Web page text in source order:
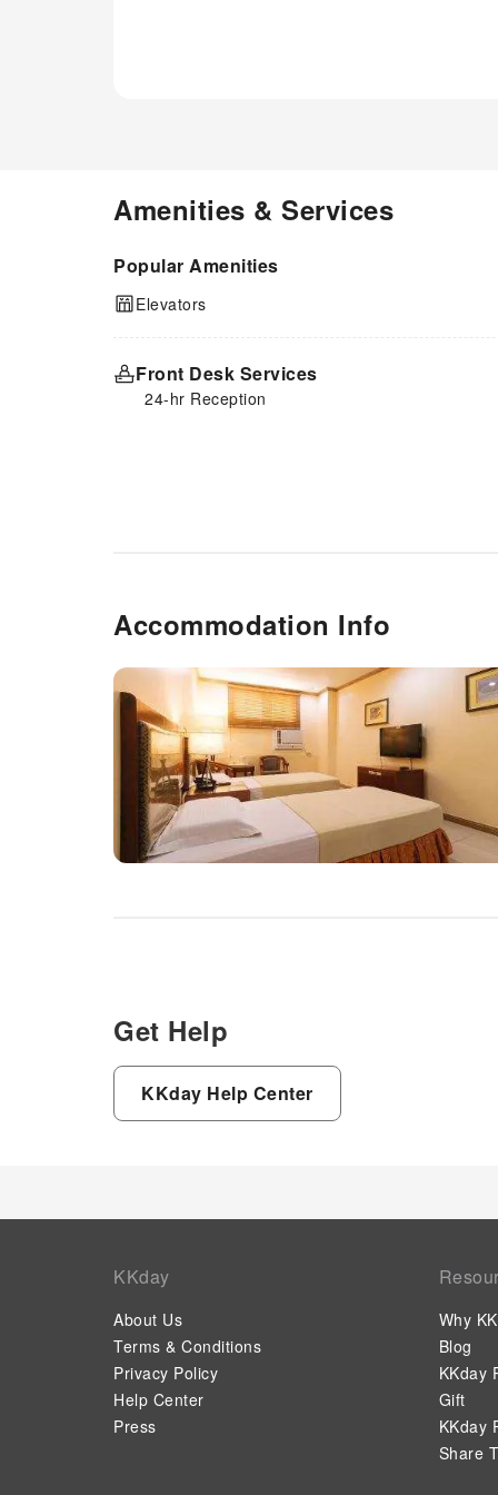
Amenities & Services
Popular Amenities
Elevators
Front Desk Services
24-hr Reception
Accommodation Info
Get Help
KKday Help Center
KKday
About Us
Terms & Conditions
Privacy Policy
Help Center
Press
Why
Blog
KKday
Gift
KKday
Share